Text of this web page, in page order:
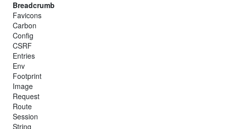
Breadcrumb
Favicons
Carbon
Config
CSRF
Entries
Env
Footprint
Image
Request
Route
Session
String